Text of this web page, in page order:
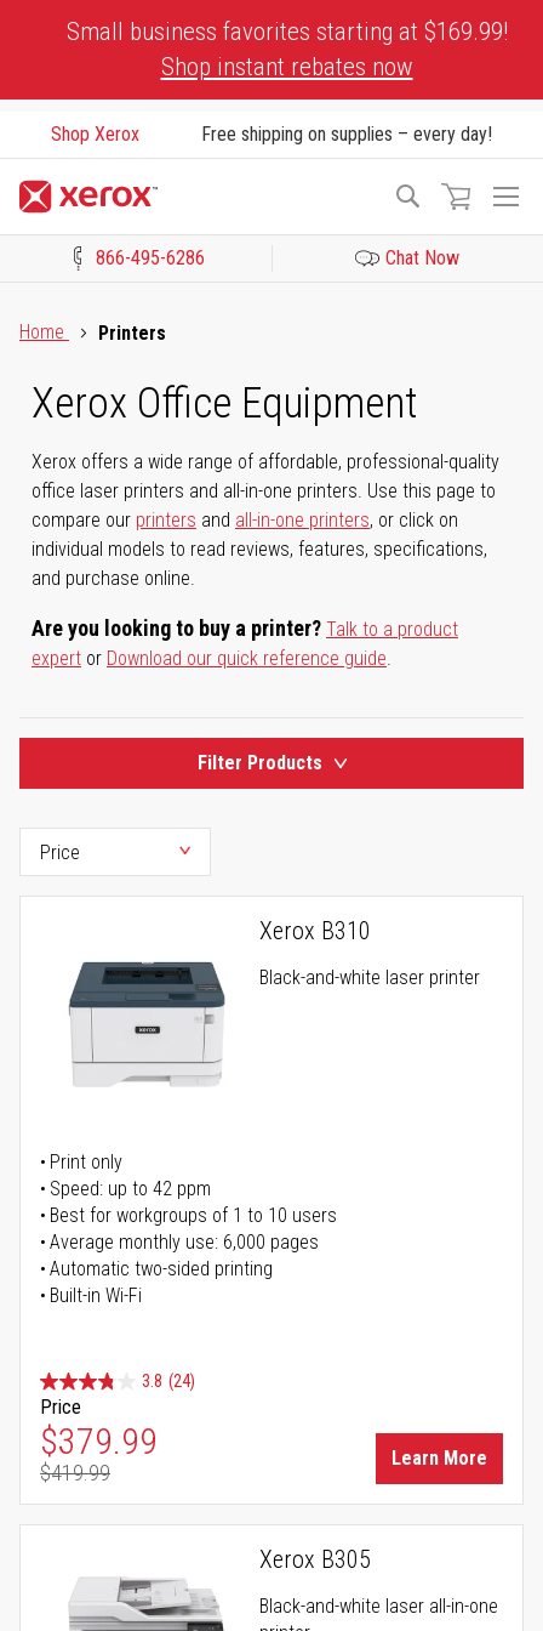
Small business favorites starting at $169.99!
Shop instant rebates now
Shop Xerox Free shipping on supplies – every day!
Search
866-495-6286 Chat Now
Home
Printers
Xerox Office Equipment
Xerox offers a wide range of affordable, professional-quality
office laser printers and all-in-one printers. Use this page to
compare our printers and all-in-one printers, or click on
individual models to read reviews, features, specifications,
and purchase online.
Are you looking to buy a printer? Talk to a product
expert or Download our quick reference guide.
Filter Products
Xerox B310
Black-and-white laser printer
Print only
Speed: up to 42 ppm
Best for workgroups of 1 to 10 users
Average monthly use: 6,000 pages
Automatic two-sided printing
Built-in Wi-Fi
3.8 (24)
Price
Special Price
$379.99
Regular Price
$419.99
Learn More
Xerox B305
Black-and-white laser all-in-one